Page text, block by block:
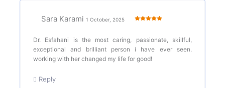
Sara Karami 1 October, 2025
Dr. Esfahani is the most caring, passionate, skillful,
exceptional and brilliant person i have ever seen.
working with her changed my life for good!
Reply